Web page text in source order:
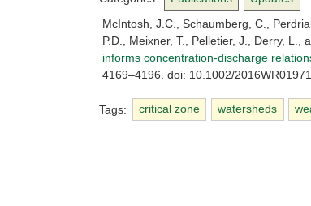
McIntosh, J.C., Schaumberg, C.,
P.D., Meixner, T., Pelletier, J., Derry, L.,
informs concentration-discharge
4169–4196. doi: 10.1002/
Tags: critical zone watersheds